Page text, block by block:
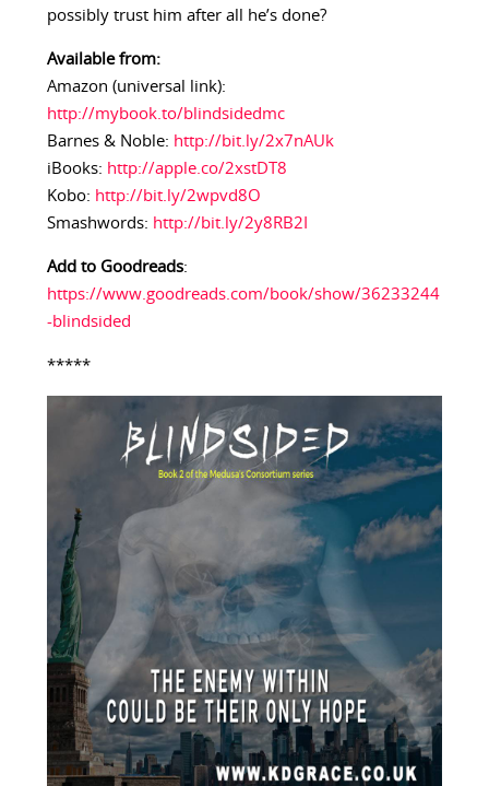
possibly trust him after all he’s done?
Available from:
Amazon (universal link):
http://mybook.to/blindsidedmc
Barnes & Noble: http://bit.ly/2x7nAUk
iBooks: http://apple.co/2xstDT8
Kobo: http://bit.ly/2wpvd8O
Smashwords: http://bit.ly/2y8RB2I
Add to Goodreads:
https://www.goodreads.com/book/show/36233244
-blindsided
*****